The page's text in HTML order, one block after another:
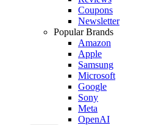
Coupons
Newsletter
Popular Brands
Amazon
Apple
Samsung
Microsoft
Google
Sony
Meta
OpenAI